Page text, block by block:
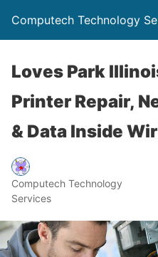
Computech Technology
Loves Park
Printer Repair,
& Data Inside
Computech Technology
Services